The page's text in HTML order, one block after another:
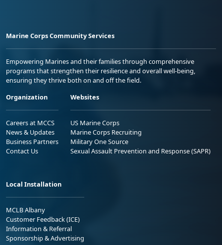
Marine Corps Community Services
Empowering Marines and their families through comprehensive
programs that strengthen their resilience and overall well-being,
ensuring they thrive both on and off the field.
Organization
Careers at MCCS
News & Updates
Business Partners
Contact Us
Websites
US Marine Corps
Marine Corps Recruiting
Military One Source
Sexual Assault Prevention and Response (SAPR)
Local Installation
MCLB Albany
Customer Feedback (ICE)
Information & Referral
Sponsorship & Advertising